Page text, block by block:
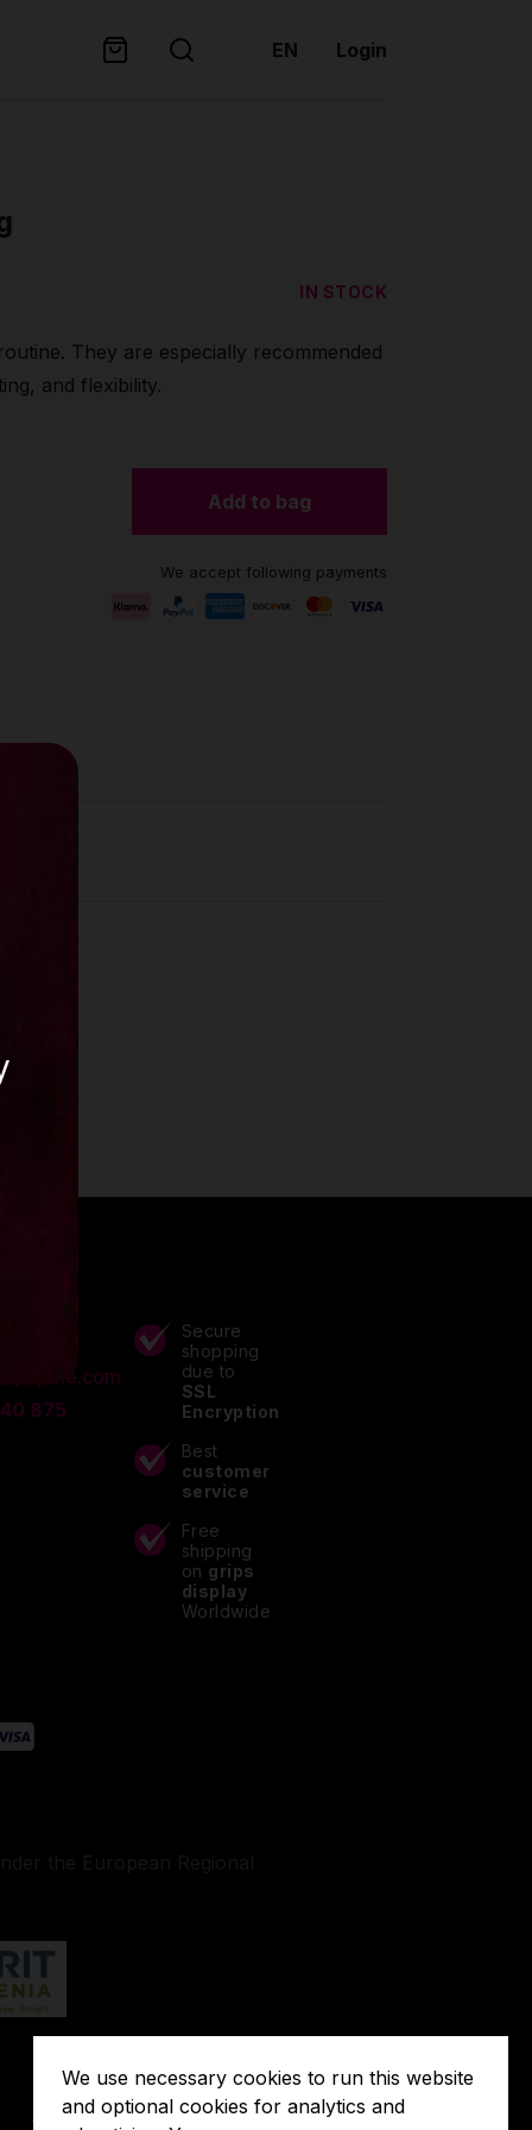
EN Login
IN STOCK
They are especially recommended
and flexibility.
Add to bag
We accept following payments
875
Secure
shopping
due to
SSL
Encryption
Best
customer
service
Free
shipping
on grips
display
Worldwide
Javna
Terms of
We use necessary cookies to run this website
and optional cookies for analytics and